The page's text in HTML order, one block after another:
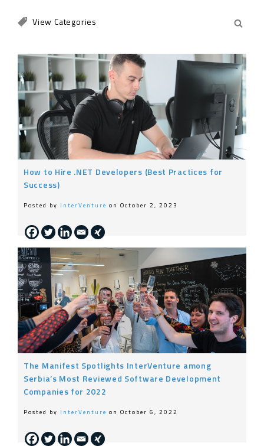
Life at InterVenture
News
Nearshoring
General
How to Hire .NET Developers (Best Practices for
Success)
Posted by InterVenture on October 2, 2023
The Manifest Spotlights InterVenture among
Serbia’s Most Reviewed Software Development
Companies for 2022
Posted by InterVenture on October 6, 2022